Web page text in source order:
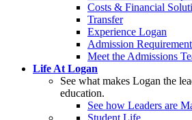
Costs & Financial
Transfer
Experience Logan
Admission
Meet the Admissions
Life At Logan
See what makes Logan the
education.
See how Leaders are
Student Life